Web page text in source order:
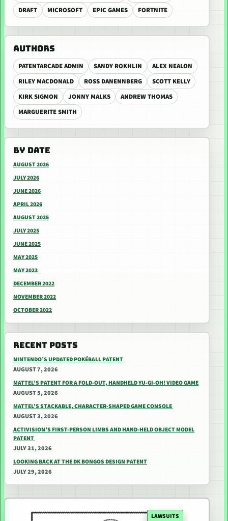
DRAFT
MICROSOFT EPIC GAMES FORTNITE
AUTHORS
PATENTARCADE ADMIN SANDY ROKHLIN
ALEX NEALON
RILEY MACDONALD
ROSS DANENNBERG
SCOTT KELLY
KIRK SIGMON
JONNY MALKS
ANDREW THOMAS
MARGUERITE SMITH
BY DATE
AUGUST 2026
JULY 2026
JUNE 2026
APRIL 2026
AUGUST 2025
JULY 2025
JUNE 2025
MAY 2025
MAY 2023
DECEMBER 2022
NOVEMBER 2022
OCTOBER 2022
RECENT POSTS
NINTENDO’S UPDATED POKÉBALL PATENT
AUGUST 7, 2026
MATTEL’S PATENT FOR A FOLD-OUT, HANDHELD YU-GI-OH! VIDEO GAME
AUGUST 5, 2026
MATTEL’S STACKABLE, CHARACTER-SHAPED GAME CONSOLE
AUGUST 3, 2026
ACTIVISION’S FIRST-PERSON LIMBS AND HAND-HELD OBJECT MODEL
PATENT
JULY 31, 2026
LOOKING BACK AT THE DK BONGOS DESIGN PATENT
JULY 29, 2026
LAWSUITS